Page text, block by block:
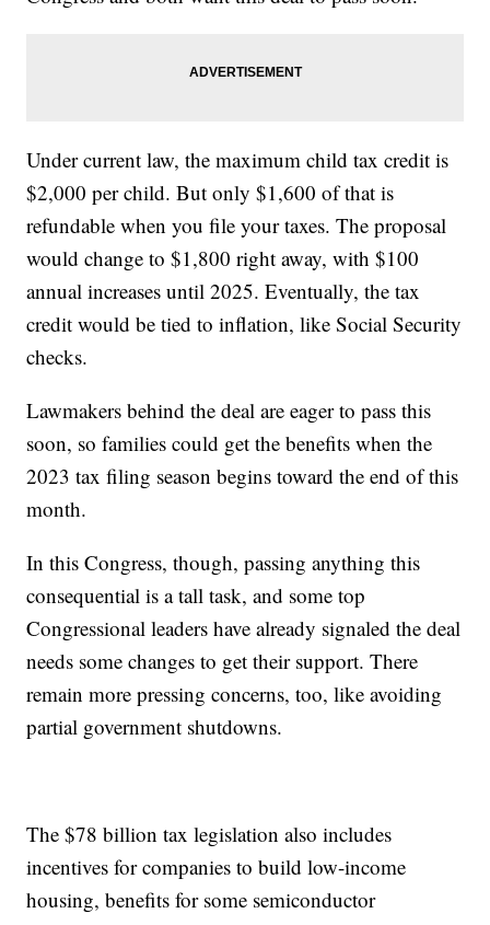
Under current law, the maximum child tax credit is
$2,000 per child. But only $1,600 of that is
refundable when you file your taxes. The proposal
would change to $1,800 right away, with $100
annual increases until 2025. Eventually, the tax
credit would be tied to inflation, like Social Security
checks.
Lawmakers behind the deal are eager to pass this
soon, so families could get the benefits when the
2023 tax filing season begins toward the end of this
month.
In this Congress, though, passing anything this
consequential is a tall task, and some top
Congressional leaders have already signaled the deal
needs some changes to get their support. There
remain more pressing concerns, too, like avoiding
partial government shutdowns.
The $78 billion tax legislation also includes
incentives for companies to build low-income
housing, benefits for some semiconductor